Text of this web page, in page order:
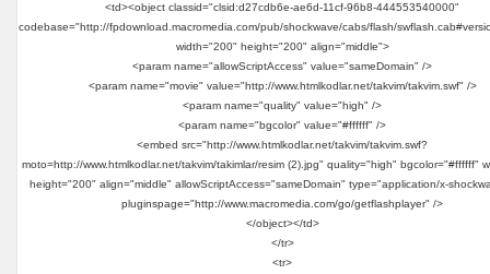
<td><object classid="clsid:d27cdb6e-ae6d-11cf-96b8-444553540000"
codebase="http://fpdownload.macromedia.com/pub/shockwave/cabs/flash/
width="200" height="200" align="middle">
<param name="allowScriptAccess" value="sameDomain" />
<param name="movie" value="http://www.htmlkodlar.net/takvim/takvim.swf" />
<param name="quality" value="high" />
<param name="bgcolor" value="#ffffff" />
<embed src="http://www.htmlkodlar.net/takvim/takvim.swf?
moto=http://www.htmlkodlar.net/takvim/takimlar/resim (2).jpg" quality="high" bgcolor="#ffffff"
height="200" align="middle" allowScriptAccess="sameDomain" type="application/x-
pluginspage="http://www.macromedia.com/go/getflashplayer" />
</object></td>
</tr>
<tr>